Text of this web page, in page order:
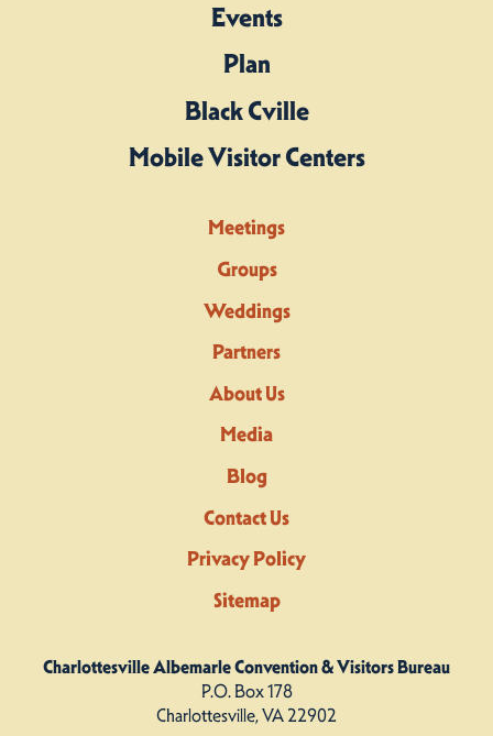
Events
Plan
Black Cville
Mobile Visitor Centers
Meetings
Groups
Weddings
Partners
About Us
Media
Blog
Contact Us
Privacy Policy
Sitemap
Charlottesville Albemarle Convention & Visitors Bureau
P.O. Box 178
Charlottesville, VA 22902